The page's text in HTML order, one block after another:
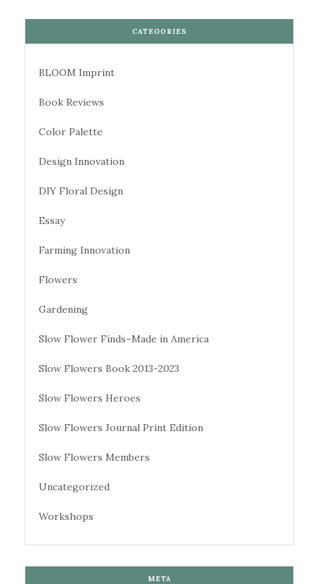
CATEGORIES
BLOOM Imprint
Book Reviews
Color Palette
Design Innovation
DIY Floral Design
Essay
Farming Innovation
Flowers
Gardening
Slow Flower Finds–Made in America
Slow Flowers Book 2013-2023
Slow Flowers Heroes
Slow Flowers Journal Print Edition
Slow Flowers Members
Uncategorized
Workshops
META